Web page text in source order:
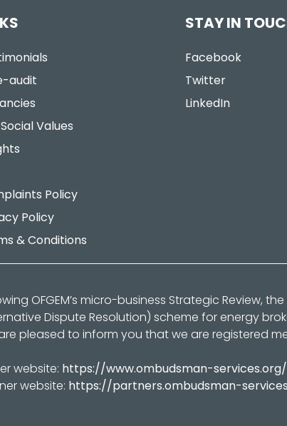
audit
Values
Policy
Policy
& Conditions
STAY IN
Facebook
Twitter
LinkedIn
OFGEM’s micro-business Strategic Review,
Dispute Resolution) scheme for energy
pleased to inform you that we are registered
website: https://www.ombudsman-
website: https://partners.ombudsman-